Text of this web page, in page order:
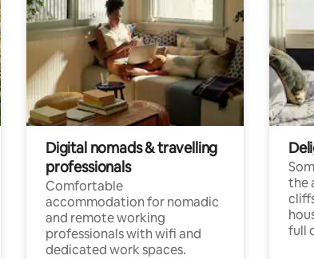
Digital nomads & travelling
professionals
Comfortable
accommodation for nomadic
and remote working
professionals with wifi and
dedicated work spaces.
the
full